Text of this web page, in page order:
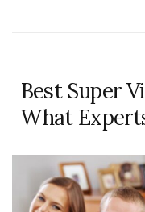
Best Super
What